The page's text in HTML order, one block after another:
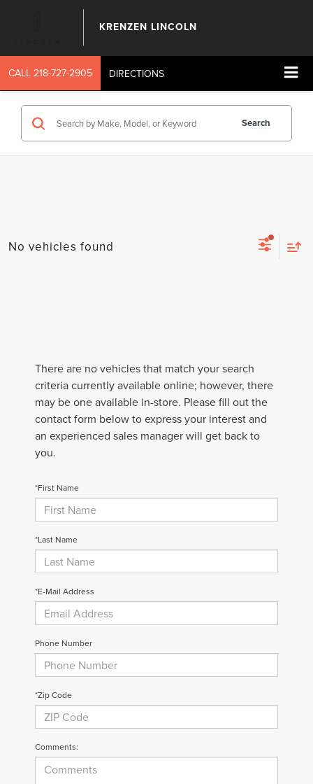
KRENZEN LINCOLN
CALL 218-727-2905 DIRECTIONS
Search
No vehicles found
There are no vehicles that match your search
criteria currently available online; however, there
may be one available in-store. Please fill out the
contact form below to express your interest and
an experienced sales manager will get back to
you.
*First Name
*Last Name
*E-Mail Address
Phone Number
*Zip Code
Comments: